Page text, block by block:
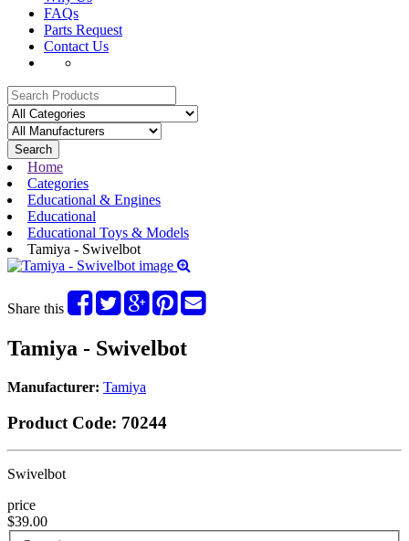
FAQs
Parts Request
Contact Us
Search
Home
Categories
Educational & Engines
Educational
Educational Toys & Models
Tamiya - Swivelbot
Share this
Tamiya - Swivelbot
Manufacturer: Tamiya
Product Code: 70244
Swivelbot
price
$39.00